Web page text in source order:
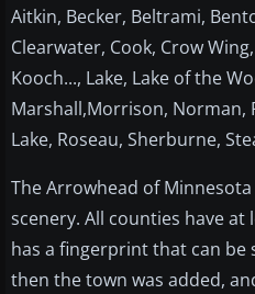
Aitkin, Becker, Beltrami,
Clearwater, Cook, Crow
Kooch..., Lake, Lake of the
Marshall,Morrison, Norman,
Lake, Roseau, Sherburne,
The Arrowhead of
scenery. All counties have
has a fingerprint that can be
then the town was added,